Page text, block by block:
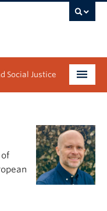
Social Justice